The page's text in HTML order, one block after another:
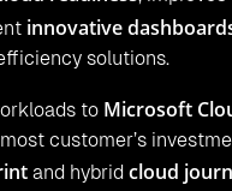
innovative
solutions.
to Microsoft
customer’s
and hybrid cloud